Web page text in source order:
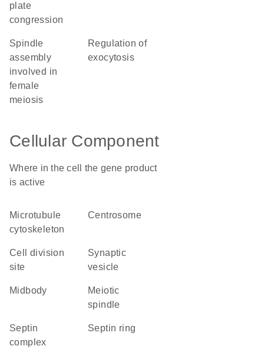
plate
congression
spindle
assembly
involved in
female
meiosis
regulation of
exocytosis
Cellular Component
Where in the cell the gene product
is active
microtubule
cytoskeleton
centrosome
cell division
site
synaptic
vesicle
midbody
meiotic
spindle
septin
complex
septin ring